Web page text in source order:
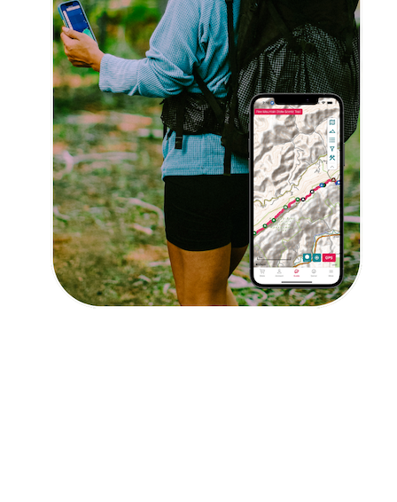
Get 10% off – join our email list!
I agree to receive updates and special offers from
FarOut